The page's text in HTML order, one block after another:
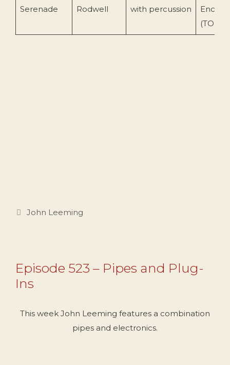
Serenade
Rodwell
with percussion
Categories
John Leeming
Episode 523 – Pipes and Plug-
Ins
This week John Leeming features a combination
pipes and electronics.